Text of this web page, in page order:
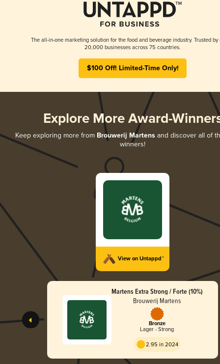
The all-in-one marketing solution for the food and beverage industry. Trusted by
20,000 businesses across 75 countries.
$100 Off! Limited-Time Only!
Explore More Award-
Keep exploring more from Brouwerij Martensand discover all of
winners!
View on Untappd™
Martens Extra Strong / Forte (10%)
Brouwerij Martens
Bronze
Lager - Strong
2.95 in 2024